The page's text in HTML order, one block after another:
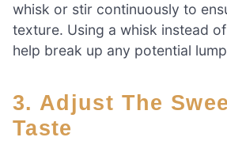
whisk or stir continuously to
texture. Using a whisk instead
help break up any potential
3. Adjust The Sweetness To
Taste